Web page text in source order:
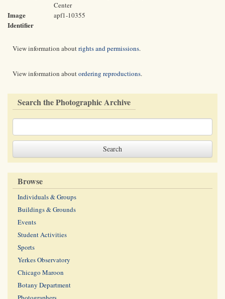
Center
Image
Identifier
apf1-10355
View information aboutrights and permissions.
View information aboutordering reproductions.
Search the Photographic Archive
Browse
Individuals & Groups
Buildings & Grounds
Events
Student Activities
Sports
Yerkes Observatory
Chicago Maroon
Botany Department